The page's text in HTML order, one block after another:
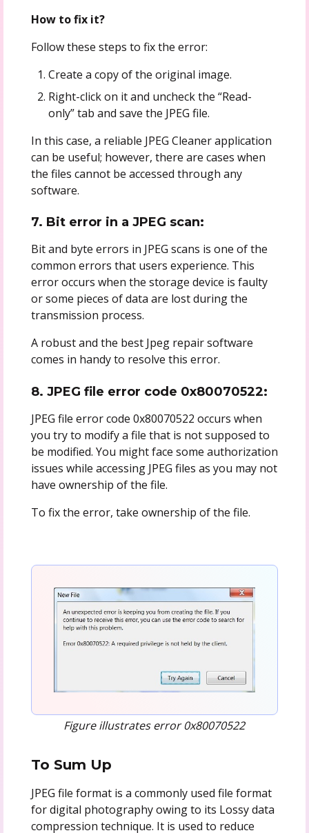
How to fix it?
Follow these steps to fix the error:
Create a copy of the original image.
Right-click on it and uncheck the “Read-
only” tab and save the JPEG file.
In this case, a reliable JPEG Cleaner application
can be useful; however, there are cases when
the files cannot be accessed through any
software.
7. Bit error in a JPEG scan:
Bit and byte errors in JPEG scans is one of the
common errors that users experience. This
error occurs when the storage device is faulty
or some pieces of data are lost during the
transmission process.
A robust and the best Jpeg repair software
comes in handy to resolve this error.
8. JPEG file error code 0x80070522:
JPEG file error code 0x80070522 occurs when
you try to modify a file that is not supposed to
be modified. You might face some authorization
issues while accessing JPEG files as you may not
have ownership of the file.
To fix the error, take ownership of the file.
Figure illustrates error 0x80070522
To Sum Up
JPEG file format is a commonly used file format
for digital photography owing to its Lossy data
compression technique. It is used to reduce